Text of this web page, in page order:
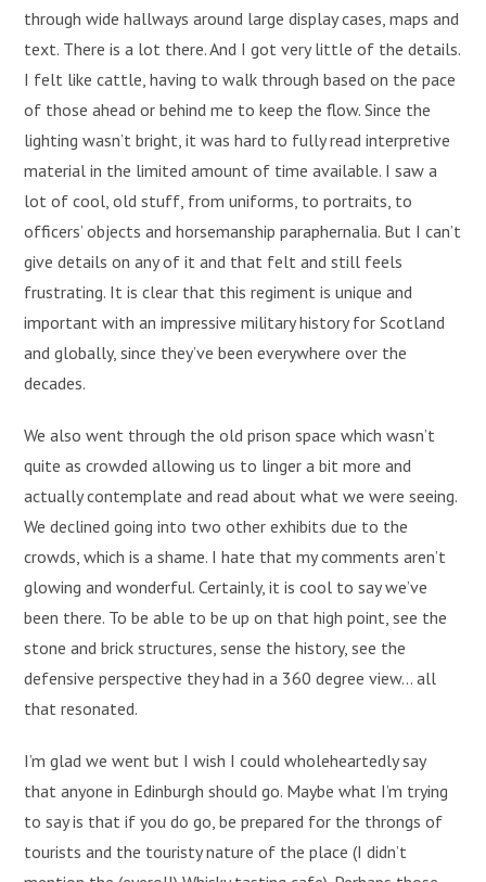
through wide hallways around large display cases, maps and
text. There is a lot there. And I got very little of the details.
I felt like cattle, having to walk through based on the pace
of those ahead or behind me to keep the flow. Since the
lighting wasn’t bright, it was hard to fully read interpretive
material in the limited amount of time available. I saw a
lot of cool, old stuff, from uniforms, to portraits, to
officers’ objects and horsemanship paraphernalia. But I can’t
give details on any of it and that felt and still feels
frustrating. It is clear that this regiment is unique and
important with an impressive military history for Scotland
and globally, since they’ve been everywhere over the
decades.
We also went through the old prison space which wasn’t
quite as crowded allowing us to linger a bit more and
actually contemplate and read about what we were seeing.
We declined going into two other exhibits due to the
crowds, which is a shame. I hate that my comments aren’t
glowing and wonderful. Certainly, it is cool to say we’ve
been there. To be able to be up on that high point, see the
stone and brick structures, sense the history, see the
defensive perspective they had in a 360 degree view… all
that resonated.
I’m glad we went but I wish I could wholeheartedly say
that anyone in Edinburgh should go. Maybe what I’m trying
to say is that if you do go, be prepared for the throngs of
tourists and the touristy nature of the place (I didn’t